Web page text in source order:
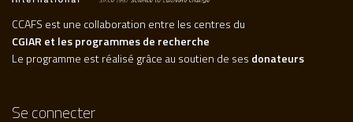
CCAFS est une collaboration entre les centres du
CGIAR et les programmes de recherche
Le programme est réalisé grâce au soutien de ses donateurs
Se connecter